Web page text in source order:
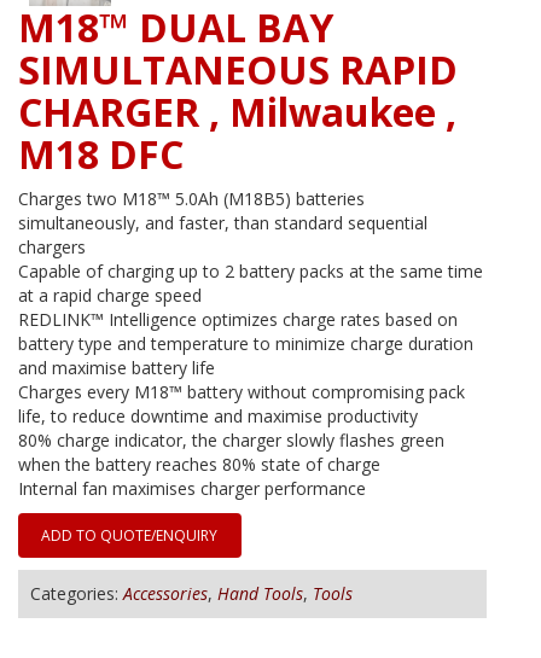
M18™ DUAL BAY
SIMULTANEOUS RAPID
CHARGER , Milwaukee ,
M18 DFC
Charges two M18™ 5.0Ah (M18B5) batteries
simultaneously, and faster, than standard sequential
chargers
Capable of charging up to 2 battery packs at the same time
at a rapid charge speed
REDLINK™ Intelligence optimizes charge rates based on
battery type and temperature to minimize charge duration
and maximise battery life
Charges every M18™ battery without compromising pack
life, to reduce downtime and maximise productivity
80% charge indicator, the charger slowly flashes green
when the battery reaches 80% state of charge
Internal fan maximises charger performance
ADD TO QUOTE/ENQUIRY
Categories:Accessories, Hand Tools, Tools